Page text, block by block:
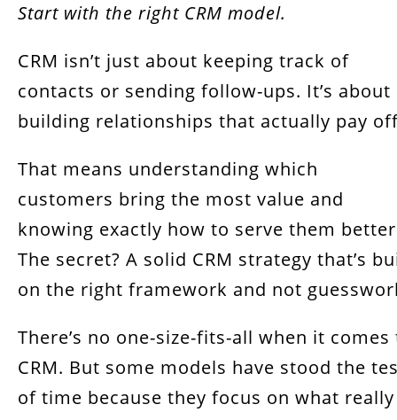
Start with the right CRM model.
CRM isn’t just about keeping track of
contacts or sending follow-ups. It’s about
building relationships that actually pay
That means understanding which
customers bring the most value and
knowing exactly how to serve them
The secret? A solid CRM strategy that’s
on the right framework and not
There’s no one-size-fits-all when it comes
CRM. But some models have stood the
of time because they focus on what really